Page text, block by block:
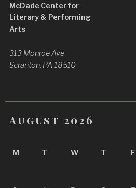
McDade Center for
Literary & Performing
Arts
313 Monroe Ave
Scranton, PA 18510
August 2026
M T W T F